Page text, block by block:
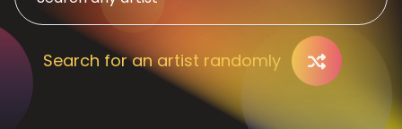
Search for an artist randomly